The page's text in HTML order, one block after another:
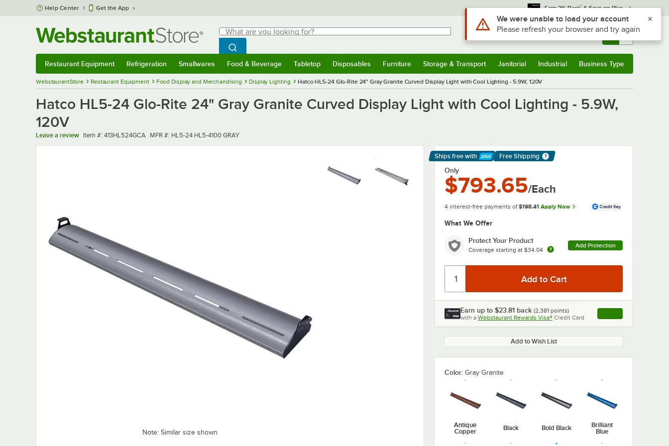
Skip to main content
Help Center Get the App Earn 3% Back* & Save on Plus
Search
What are you looking for?
Begin typing for results.
Search WebstaurantStore
Sign In Returns & 0
Restaurant Equipment Refrigeration Smallwares Food & Beverage Tabletop Disposables Furniture Storage & Transport Janitorial Industrial Business Type
WebstaurantStore Restaurant Equipment Food Display and Merchandising Display Lighting Hatco HL5-24 Glo-Rite 24" Gray Granite Curved Display Light with Cool Lighting - 5.9W, 120V
Hatco HL5-24 Glo-Rite 24" Gray Granite Curved Display Light with Cool Lighting - 5.9W,
120V
Leave a review Item number
Item #: 413HL524GCA MFR number
MFR #: HL5-24 HL5-4100 GRAY
Note: Similar size shown
Ships free with
Learn More
Free Shipping
Only
$793.65/Each
4 interest-free payments of $198.41 Apply Now
What We Offer
Protect Your Product
Coverage starting at $34.04
Add Protection
Earn up to $23.81 back (2,381 points)
with a Webstaurant Rewards Visa® Credit Card , opens link in this
Add to Wish List
Color: Gray Granite
Antique
Copper
Black Bold Black
Brilliant
Blue
Use Alt or Option plus Z to reach the notifications list
We were unable to load your account
Please refresh your browser and try again